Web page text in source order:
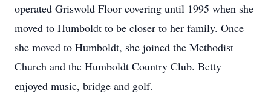
operated Griswold Floor covering until 1995 when she
moved to Humboldt to be closer to her family. Once
she moved to Humboldt, she joined the Methodist
Church and the Humboldt Country Club. Betty
enjoyed music, bridge and golf.